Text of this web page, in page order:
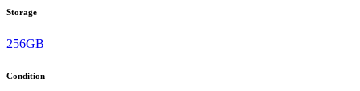
Storage
256GB
Condition